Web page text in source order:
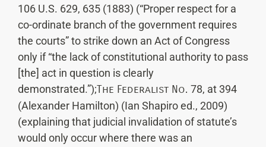
106 U.S. 629, 635 (1883) (“Proper respect for a
co-ordinate branch of the government requires
the courts” to strike down an Act of Congress
only if “the lack of constitutional authority to pass
[the] act in question is clearly
demonstrated.”);The Federalist No. 78, at 394
(Alexander Hamilton) (Ian Shapiro ed., 2009)
(explaining that judicial invalidation of statute’s
would only occur where there was an